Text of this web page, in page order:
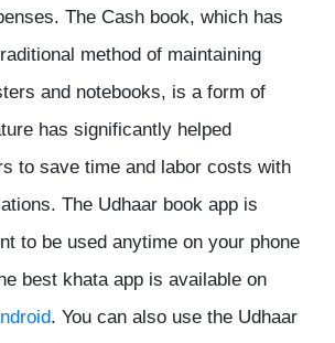
The Cash book, which has
method of maintaining
and notebooks, is a form of
has significantly helped
to save time and labor costs with
The Udhaar book app is
to be used anytime on your phone
best khata app is available on
. You can also use the Udhaar